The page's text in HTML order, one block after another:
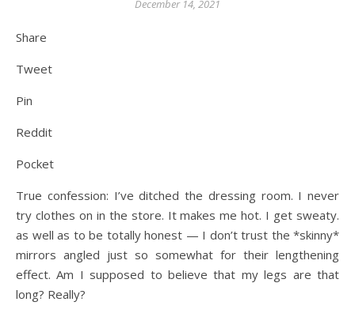
December 14, 2021
Share
Tweet
Pin
Reddit
Pocket
True confession: I’ve ditched the dressing room. I never
try clothes on in the store. It makes me hot. I get sweaty.
as well as to be totally honest — I don’t trust the *skinny*
mirrors angled just so somewhat for their lengthening
effect. Am I supposed to believe that my legs are that
long? Really?